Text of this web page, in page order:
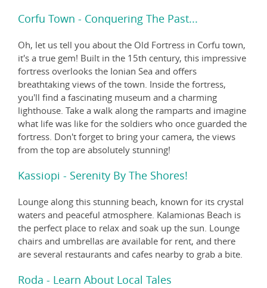
Corfu Town - Conquering The Past...
Oh, let us tell you about the Old Fortress in Corfu town,
it's a true gem! Built in the 15th century, this impressive
fortress overlooks the Ionian Sea and offers
breathtaking views of the town. Inside the fortress,
you'll find a fascinating museum and a charming
lighthouse. Take a walk along the ramparts and imagine
what life was like for the soldiers who once guarded the
fortress. Don't forget to bring your camera, the views
from the top are absolutely stunning!
Kassiopi - Serenity By The Shores!
Lounge along this stunning beach, known for its crystal
waters and peaceful atmosphere. Kalamionas Beach is
the perfect place to relax and soak up the sun. Lounge
chairs and umbrellas are available for rent, and there
are several restaurants and cafes nearby to grab a bite.
Roda - Learn About Local Tales